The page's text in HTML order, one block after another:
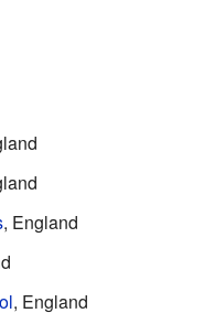
, England
, England